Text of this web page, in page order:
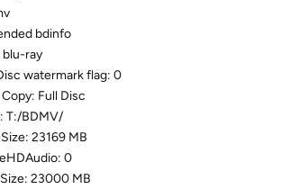
bdinfo
blu-ray
watermark flag: 0
Full Disc
T:/BDMV/
23169 MB
0
23000 MB